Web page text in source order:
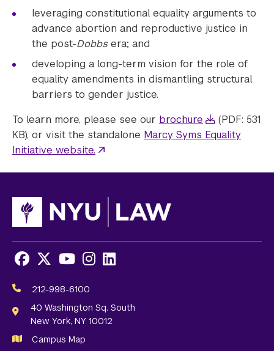
leveraging constitutional equality arguments to
advance abortion and reproductive justice in
the post-Dobbs era; and
developing a long-term vision for the role of
equality amendments in dismantling structural
barriers to gender justice.
To learn more, please see our brochure
(PDF: 531
KB), or visit the standalone Marcy Syms Equality
Initiative website.
Media
Links
Facebook
X Youtube
Instagram
LinkedIn
212-998-6100
40 Washington Sq. South
New York, NY 10012
Campus Map